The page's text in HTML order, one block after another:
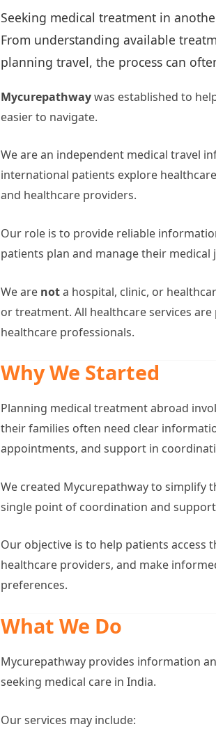
Seeking medical treatment in
From understanding available
planning travel, the process can
Mycurepathwaywas established to
easier to navigate.
We are an independent medical travel
international patients explore
and healthcare providers.
Our role is to provide reliable
patients plan and manage their
We are nota hospital, clinic, or
or treatment. All healthcare services
healthcare professionals.
Why We Started
Planning medical treatment abroad
their families often need clear
appointments, and support in
We created Mycurepathway to simplify
single point of coordination and
Our objective is to help patients
healthcare providers, and make
preferences.
What We Do
Mycurepathway provides information
seeking medical care in India.
Our services may include: